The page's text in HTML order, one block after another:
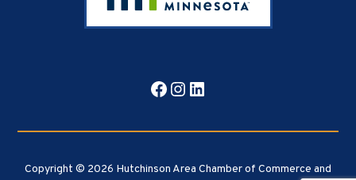
Facebook
Instagram
LinkedIn
Copyright © 2026 Hutchinson Area Chamber of Commerce and